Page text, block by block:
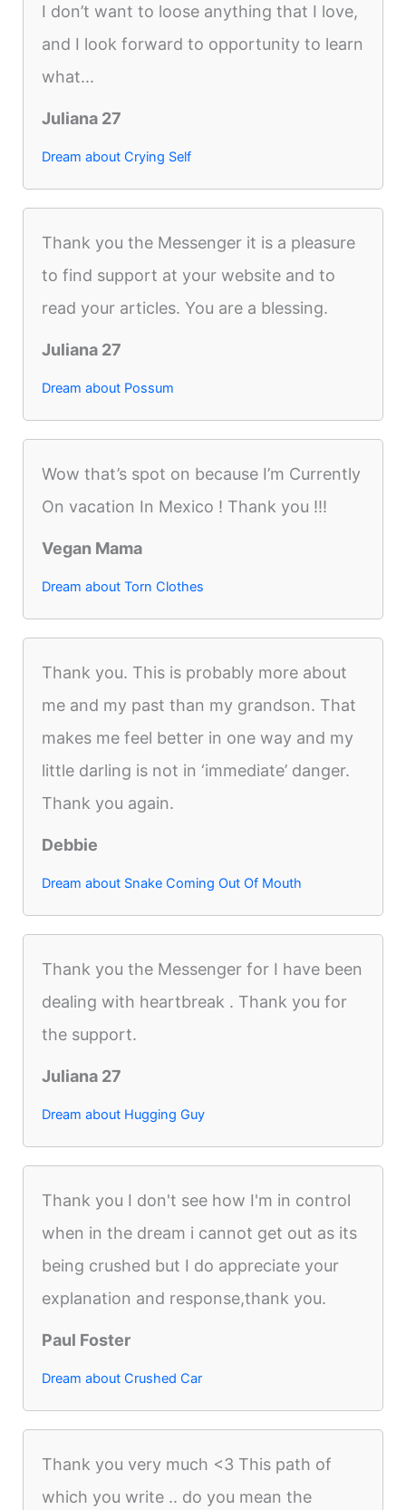
I don’t want to loose anything that I love,
and I look forward to opportunity to learn
what...
Juliana 27
Dream about Crying Self
Thank you the Messenger it is a pleasure
to find support at your website and to
read your articles. You are a blessing.
Juliana 27
Dream about Possum
Wow that’s spot on because I’m Currently
On vacation In Mexico ! Thank you !!!
Vegan Mama
Dream about Torn Clothes
Thank you. This is probably more about
me and my past than my grandson. That
makes me feel better in one way and my
little darling is not in ‘immediate’ danger.
Thank you again.
Debbie
Dream about Snake Coming Out Of Mouth
Thank you the Messenger for I have been
dealing with heartbreak . Thank you for
the support.
Juliana 27
Dream about Hugging Guy
Thank you I don't see how I'm in control
when in the dream i cannot get out as its
being crushed but I do appreciate your
explanation and response,thank you.
Paul Foster
Dream about Crushed Car
Thank you very much <3 This path of
which you write .. do you mean the